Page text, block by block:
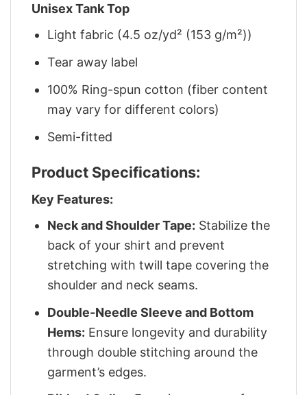
Unisex Tank Top
Light fabric (4.5 oz/yd² (153 g/m²))
Tear away label
100% Ring-spun cotton (fiber content
may vary for different colors)
Semi-fitted
Product Specifications:
Key Features:
Neck and Shoulder Tape: Stabilize the
back of your shirt and prevent
stretching with twill tape covering the
shoulder and neck seams.
Double-Needle Sleeve and Bottom
Hems: Ensure longevity and durability
through double stitching around the
garment’s edges.